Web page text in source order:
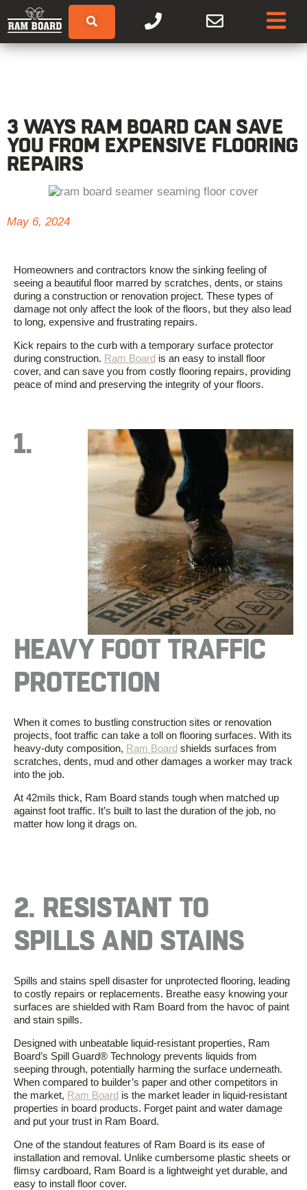
3 WAYS RAM BOARD CAN SAVE
YOU FROM EXPENSIVE FLOORING
REPAIRS
May 6, 2024
Homeowners and contractors know the sinking feeling of
seeing a beautiful floor marred by scratches, dents, or stains
during a construction or renovation project. These types of
damage not only affect the look of the floors, but they also lead
to long, expensive and frustrating repairs.
Kick repairs to the curb with a temporary surface protector
during construction. Ram Board is an easy to install floor
cover, and can save you from costly flooring repairs, providing
peace of mind and preserving the integrity of your floors.
1.
HEAVY FOOT TRAFFIC
PROTECTION
When it comes to bustling construction sites or renovation
projects, foot traffic can take a toll on flooring surfaces. With its
heavy-duty composition, Ram Board shields surfaces from
scratches, dents, mud and other damages a worker may track
into the job.
At 42mils thick, Ram Board stands tough when matched up
against foot traffic. It’s built to last the duration of the job, no
matter how long it drags on.
2. RESISTANT TO
SPILLS AND STAINS
Spills and stains spell disaster for unprotected flooring, leading
to costly repairs or replacements. Breathe easy knowing your
surfaces are shielded with Ram Board from the havoc of paint
and stain spills.
Designed with unbeatable liquid-resistant properties, Ram
Board’s Spill Guard® Technology prevents liquids from
seeping through, potentially harming the surface underneath.
When compared to builder’s paper and other competitors in
the market, Ram Board is the market leader in liquid-resistant
properties in board products. Forget paint and water damage
and put your trust in Ram Board.
One of the standout features of Ram Board is its ease of
installation and removal. Unlike cumbersome plastic sheets or
flimsy cardboard, Ram Board is a lightweight yet durable, and
easy to install floor cover.